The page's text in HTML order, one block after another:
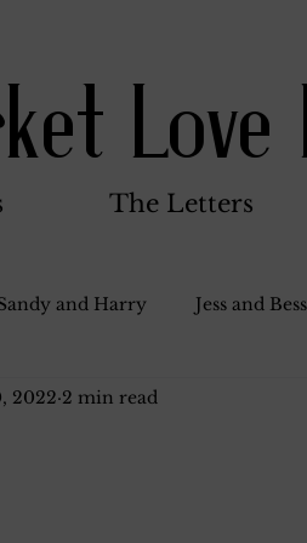
The Letters
and Harry Jess and Bess
Jack and Betty and Henry
2022 2 min read